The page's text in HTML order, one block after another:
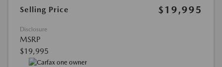
Selling Price $19,995
Disclosure
MSRP
$19,995